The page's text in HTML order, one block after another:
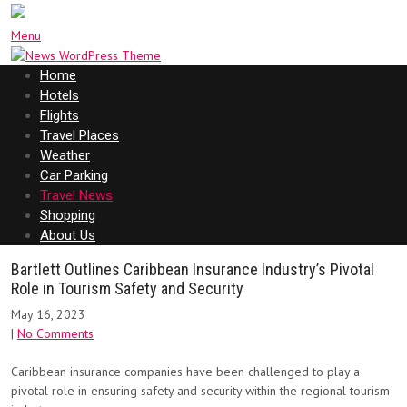
Menu
Home
Hotels
Flights
Travel Places
Weather
Car Parking
Travel News
Shopping
About Us
Bartlett Outlines Caribbean Insurance Industry’s Pivotal
Role in Tourism Safety and Security
May 16, 2023
| No Comments
Caribbean insurance companies have been challenged to play a
pivotal role in ensuring safety and security within the regional tourism